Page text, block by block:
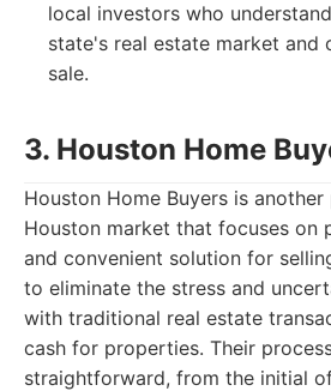
local investors who
state's real estate market and
sale.
3. Houston Home
Houston Home Buyers is
Houston market that focuses on
and convenient solution for
to eliminate the stress and
with traditional real estate
cash for properties. Their
straightforward, from the initial